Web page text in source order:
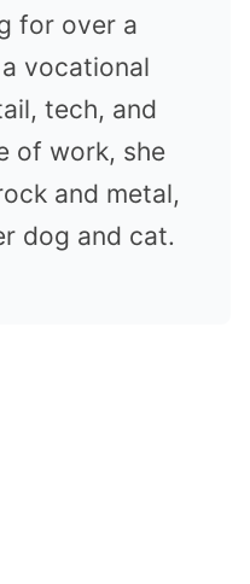
for over a
vocational
tech, and
of work, she
and metal,
dog and cat.